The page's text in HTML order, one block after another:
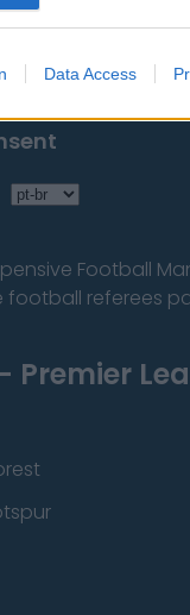
Data Access
Football
football referees
Premier